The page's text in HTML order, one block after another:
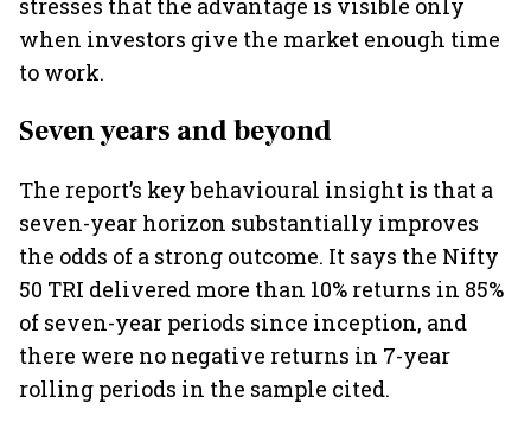
stresses that the advantage is visible only
when investors give the market enough time
to work.
Seven years and beyond
The report’s key behavioural insight is that a
seven-year horizon substantially improves
the odds of a strong outcome. It says the Nifty
50 TRI delivered more than 10% returns in 85%
of seven-year periods since inception, and
there were no negative returns in 7-year
rolling periods in the sample cited.